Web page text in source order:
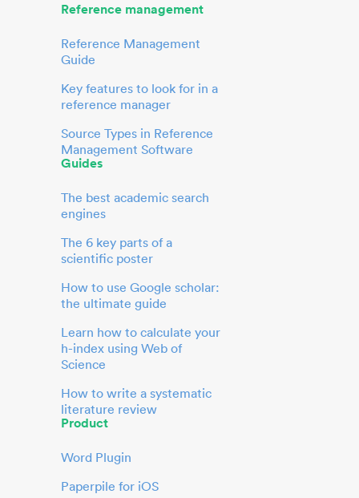
Reference management
Reference Management
Guide
Key features to look for in a
reference manager
Source Types in Reference
Management Software
Guides
The best academic search
engines
The 6 key parts of a
scientific poster
How to use Google scholar:
the ultimate guide
Learn how to calculate your
h-index using Web of
Science
How to write a systematic
literature review
Product
Word Plugin
Paperpile for iOS